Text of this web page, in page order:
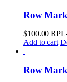
Row
$100.00
Add to cart
Row